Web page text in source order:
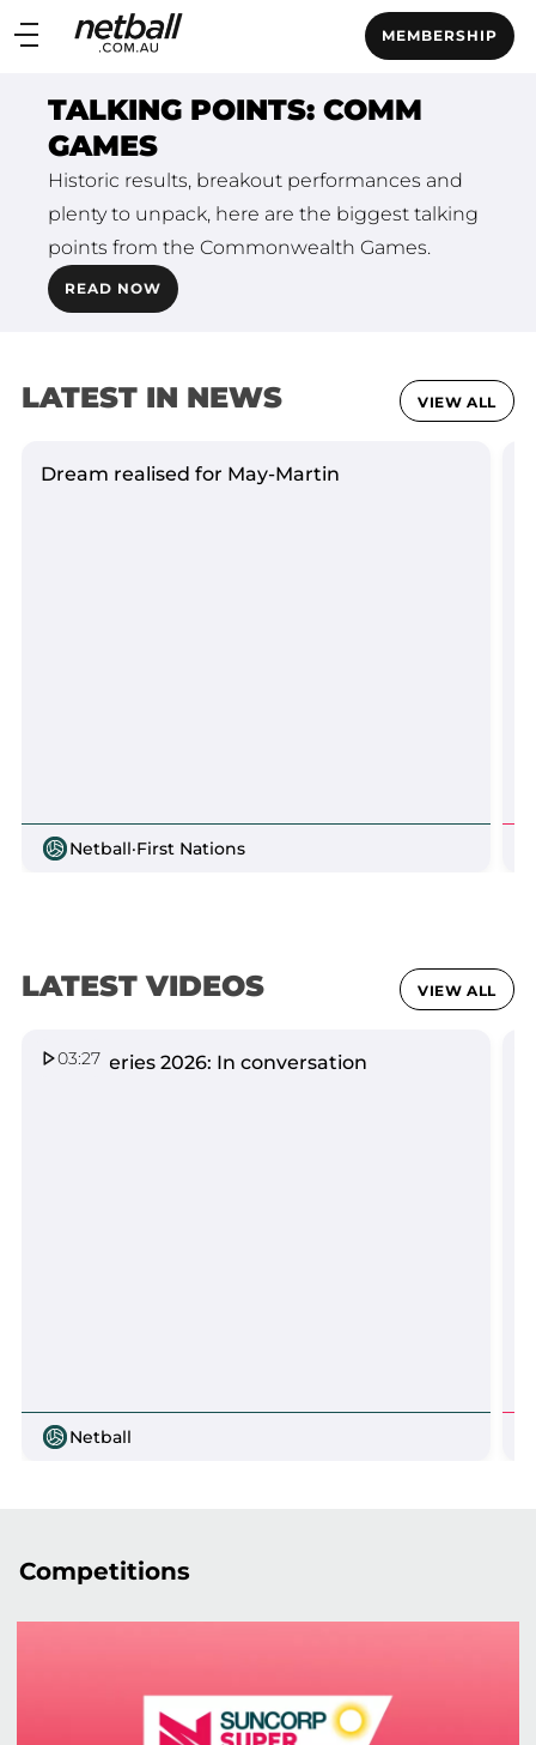
Main
MEMBERSHIP
TALKING POINTS: COMM
GAMES
Historic results, breakout performances and
plenty to unpack, here are the biggest talking
points from the Commonwealth Games.
READ NOW
LATEST IN NEWS VIEW ALL
Dream realised for May-Martin
Netball·First Nations
LATEST VIDEOS VIEW ALL
03:27
Spirit Series 2026: In conversation
Netball
Competitions